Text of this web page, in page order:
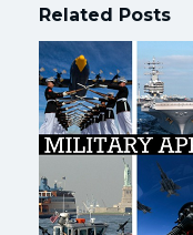
Related Posts